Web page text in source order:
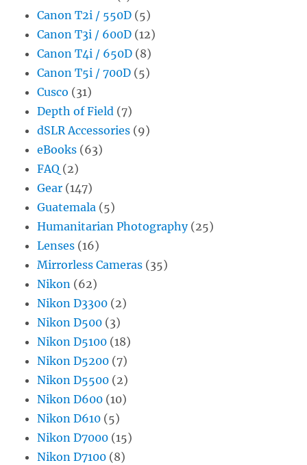
Canon T2i / 550D (5)
Canon T3i / 600D (12)
Canon T4i / 650D (8)
Canon T5i / 700D (5)
Cusco (31)
Depth of Field (7)
dSLR Accessories (9)
eBooks (63)
FAQ (2)
Gear (147)
Guatemala (5)
Humanitarian Photography(25)
Lenses (16)
Mirrorless Cameras (35)
Nikon (62)
Nikon D3300 (2)
Nikon D500 (3)
Nikon D5100 (18)
Nikon D5200 (7)
Nikon D5500 (2)
Nikon D600 (10)
Nikon D610 (5)
Nikon D7000 (15)
Nikon D7100 (8)